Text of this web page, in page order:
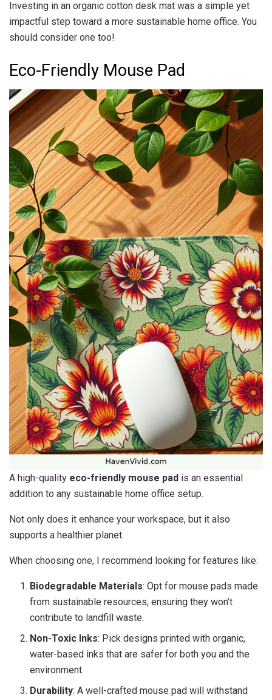
Investing in an organic cotton desk mat was a simple yet
impactful step toward a more sustainable home office. You
should consider one too!
Eco-Friendly Mouse Pad
A high-quality eco-friendly mouse pad is an essential
addition to any sustainable home office setup.
Not only does it enhance your workspace, but it also
supports a healthier planet.
When choosing one, I recommend looking for features like:
Biodegradable Materials: Opt for mouse pads made
from sustainable resources, ensuring they won’t
contribute to landfill waste.
Non-Toxic Inks: Pick designs printed with organic,
water-based inks that are safer for both you and the
environment.
Durability: A well-crafted mouse pad will withstand